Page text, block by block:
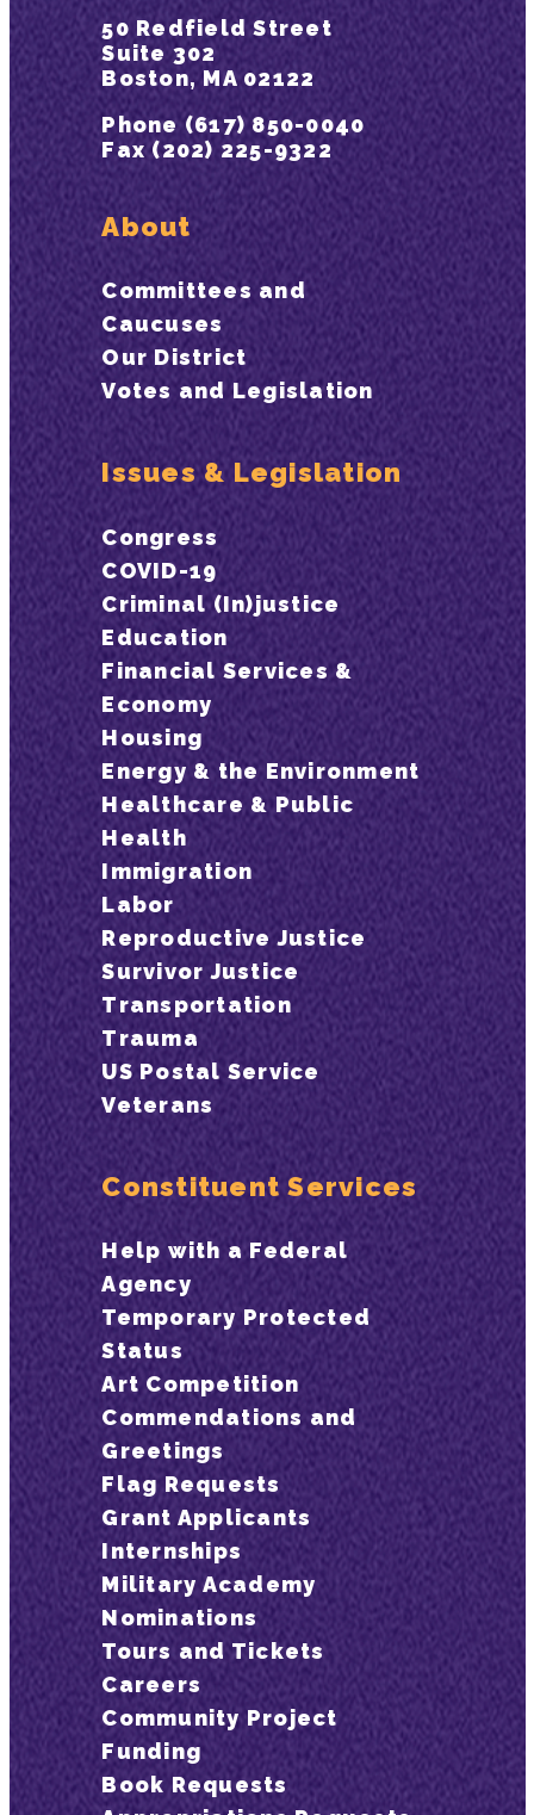
50 Redfield Street
Suite 302
Boston, MA 02122
Phone (617) 850-0040
Fax (202) 225-9322
About
Committees and
Caucuses
Our District
Votes and Legislation
Issues & Legislation
Congress
COVID-19
Criminal (In)justice
Education
Financial Services &
Economy
Housing
Energy & the Environment
Healthcare & Public
Health
Immigration
Labor
Reproductive Justice
Survivor Justice
Transportation
Trauma
US Postal Service
Veterans
Constituent Services
Help with a Federal
Agency
Temporary Protected
Status
Art Competition
Commendations and
Greetings
Flag Requests
Grant Applicants
Internships
Military Academy
Nominations
Tours and Tickets
Careers
Community Project
Funding
Book Requests